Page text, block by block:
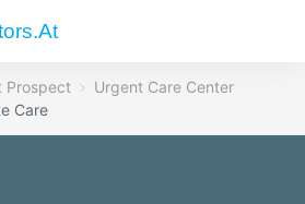
Prospect
Urgent Care Center
Care